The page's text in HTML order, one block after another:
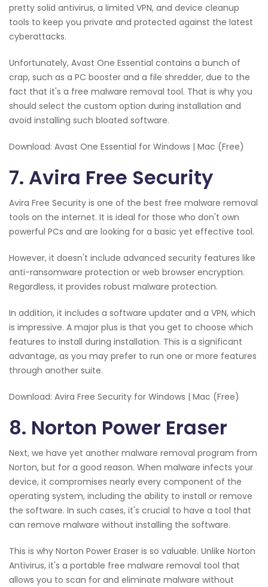
pretty solid antivirus, a limited VPN, and device cleanup
tools to keep you private and protected against the latest
cyberattacks.
Unfortunately, Avast One Essential contains a bunch of
crap, such as a PC booster and a file shredder, due to the
fact that it's a free malware removal tool. That is why you
should select the custom option during installation and
avoid installing such bloated software.
Download: Avast One Essential for Windows | Mac (Free)
7. Avira Free Security
Avira Free Security is one of the best free malware removal
tools on the internet. It is ideal for those who don't own
powerful PCs and are looking for a basic yet effective tool.
However, it doesn't include advanced security features like
anti-ransomware protection or web browser encryption.
Regardless, it provides robust malware protection.
In addition, it includes a software updater and a VPN, which
is impressive. A major plus is that you get to choose which
features to install during installation. This is a significant
advantage, as you may prefer to run one or more features
through another suite.
Download: Avira Free Security for Windows | Mac (Free)
8. Norton Power Eraser
Next, we have yet another malware removal program from
Norton, but for a good reason. When malware infects your
device, it compromises nearly every component of the
operating system, including the ability to install or remove
the software. In such cases, it's crucial to have a tool that
can remove malware without installing the software.
This is why Norton Power Eraser is so valuable. Unlike Norton
Antivirus, it's a portable free malware removal tool that
allows you to scan for and eliminate malware without